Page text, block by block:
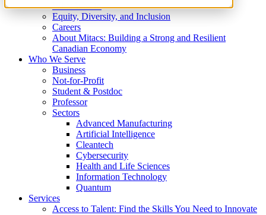
What We Do
Equity, Diversity, and Inclusion
Careers
About Mitacs: Building a Strong and Resilient
Canadian Economy
Who We Serve
Business
Not-for-Profit
Student & Postdoc
Professor
Sectors
Advanced Manufacturing
Artificial Intelligence
Cleantech
Cybersecurity
Health and Life Sciences
Information Technology
Quantum
Services
Access to Talent: Find the Skills You Need to Innovate